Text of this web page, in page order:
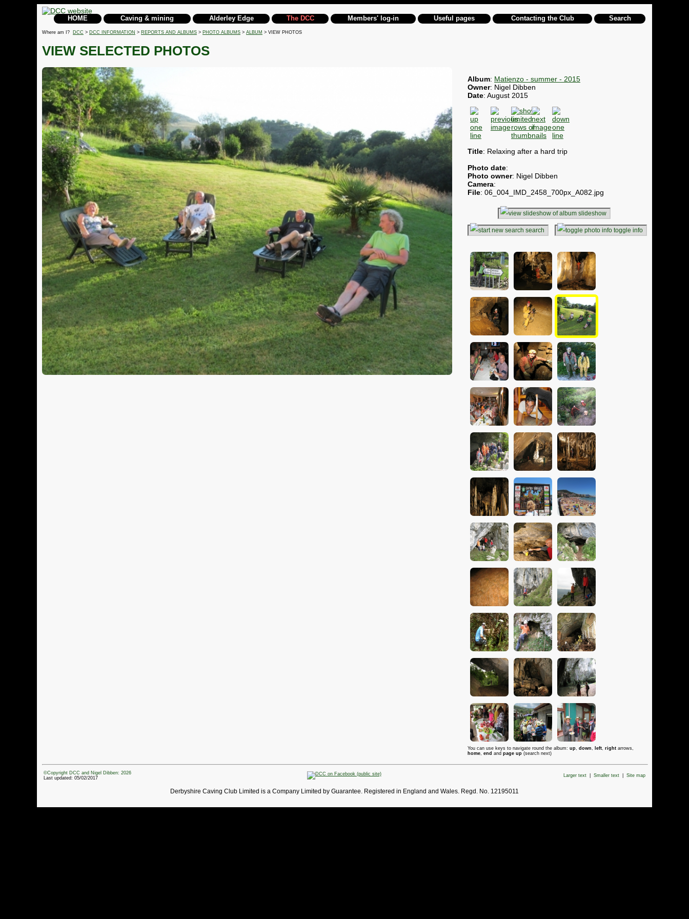
HOME Caving & mining Alderley Edge The DCC Members' log-in Useful pages Contacting the Club Search
Where am I? DCC > DCC INFORMATION > REPORTS AND ALBUMS > PHOTO ALBUMS > ALBUM > VIEW PHOTOS
VIEW SELECTED PHOTOS
Album: Matienzo - summer - 2015
Owner: Nigel Dibben
Date: August 2015
Title: Relaxing after a hard trip
Photo date:
Photo owner: Nigel Dibben
Camera:
File: 06_004_IMD_2458_700px_A082.jpg
slideshow
search toggle info
You can use keys to navigate round the album: up, down, left, right arrows,
home, end and page up (search next)
©Copyright DCC and Nigel Dibben: 2026
Last updated: 05/02/2017
Larger text Smaller text Site map
Derbyshire Caving Club Limited is a Company Limited by Guarantee. Registered in England and Wales. Regd. No. 12195011